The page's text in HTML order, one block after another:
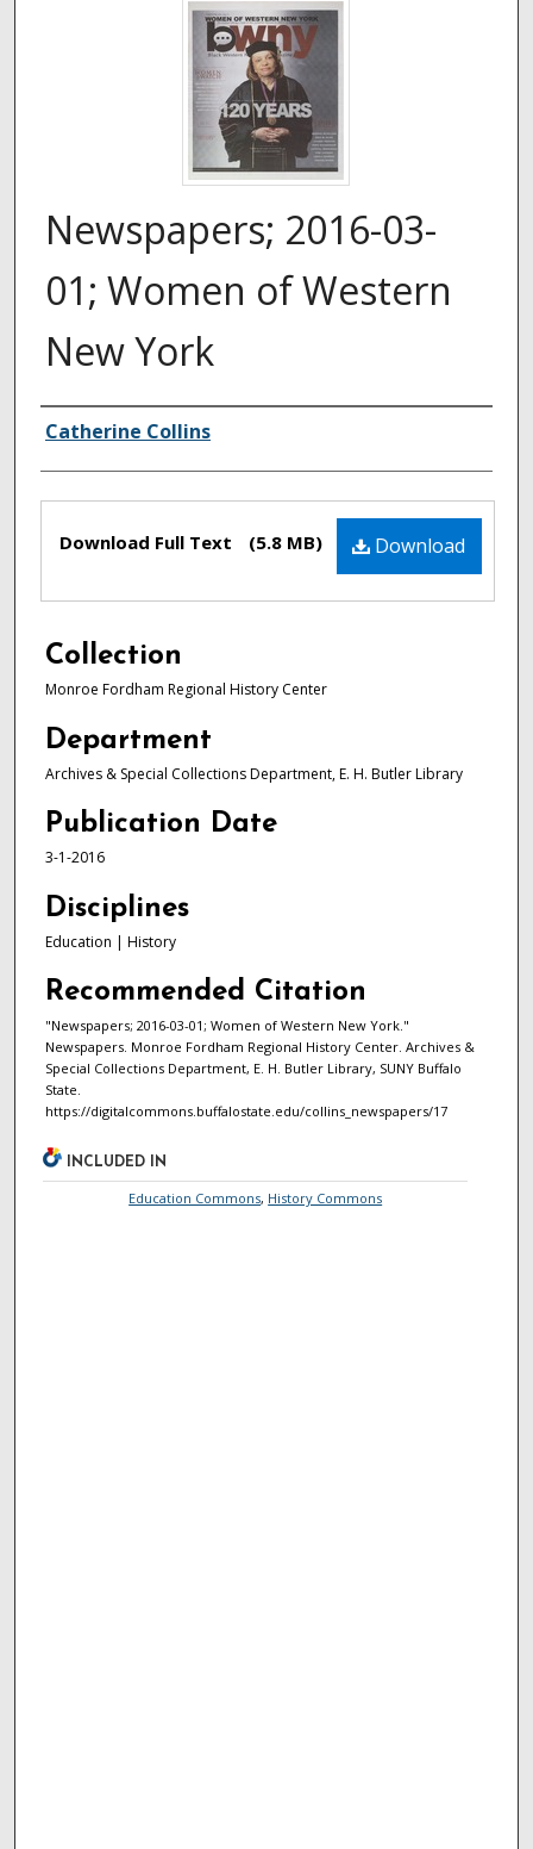
Newspapers; 2016-03-
01; Women of Western
New York
Authors
Catherine Collins
Download
Download Full Text (5.8 MB)
Collection
Monroe Fordham Regional History Center
Department
Archives & Special Collections Department, E. H. Butler Library
Publication Date
3-1-2016
Disciplines
Education | History
Recommended Citation
"Newspapers; 2016-03-01; Women of Western New York."
Newspapers. Monroe Fordham Regional History Center. Archives &
Special Collections Department, E. H. Butler Library, SUNY Buffalo
State.
https://digitalcommons.buffalostate.edu/collins_newspapers/17
INCLUDED IN
Education Commons, History Commons